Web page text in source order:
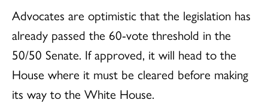
Advocates are optimistic that the legislation has
already passed the 60-vote threshold in the
50/50 Senate. If approved, it will head to the
House where it must be cleared before making
its way to the White House.